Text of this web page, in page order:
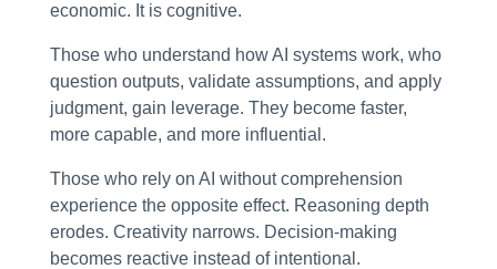
economic. It is cognitive.
Those who understand how AI systems work, who
question outputs, validate assumptions, and apply
judgment, gain leverage. They become faster,
more capable, and more influential.
Those who rely on AI without comprehension
experience the opposite effect. Reasoning depth
erodes. Creativity narrows. Decision-making
becomes reactive instead of intentional.